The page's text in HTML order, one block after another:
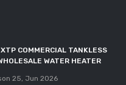
COMMERCIAL TANKLESS
WATER HEATER
25, Jun 2026